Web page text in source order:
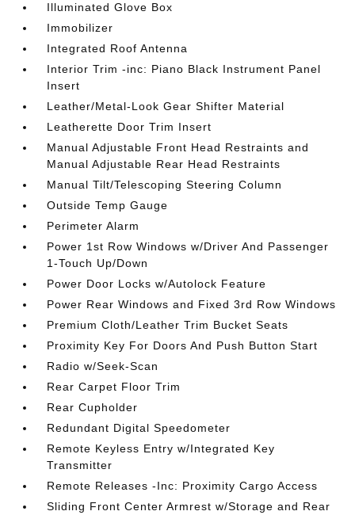
Illuminated Glove Box
Immobilizer
Integrated Roof Antenna
Interior Trim -inc: Piano Black Instrument Panel
Insert
Leather/Metal-Look Gear Shifter Material
Leatherette Door Trim Insert
Manual Adjustable Front Head Restraints and
Manual Adjustable Rear Head Restraints
Manual Tilt/Telescoping Steering Column
Outside Temp Gauge
Perimeter Alarm
Power 1st Row Windows w/Driver And Passenger
1-Touch Up/Down
Power Door Locks w/Autolock Feature
Power Rear Windows and Fixed 3rd Row Windows
Premium Cloth/Leather Trim Bucket Seats
Proximity Key For Doors And Push Button Start
Radio w/Seek-Scan
Rear Carpet Floor Trim
Rear Cupholder
Redundant Digital Speedometer
Remote Keyless Entry w/Integrated Key
Transmitter
Remote Releases -Inc: Proximity Cargo Access
Sliding Front Center Armrest w/Storage and Rear